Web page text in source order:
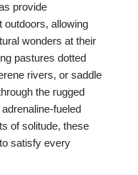
provide
outdoors, allowing
wonders at their
pastures dotted
rivers, or saddle
the rugged
fueled
of solitude, these
satisfy every